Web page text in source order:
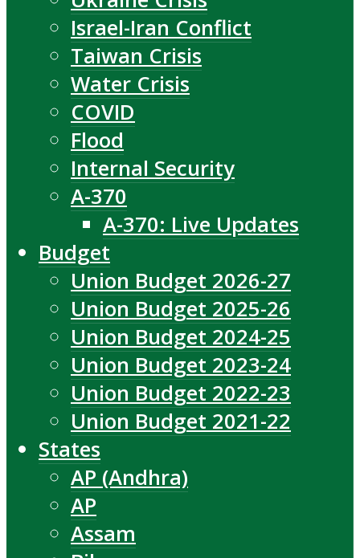
Israel-Iran Conflict
Taiwan Crisis
Water Crisis
COVID
Flood
Internal Security
A-370
A-370: Live Updates
Budget
Union Budget 2026-27
Union Budget 2025-26
Union Budget 2024-25
Union Budget 2023-24
Union Budget 2022-23
Union Budget 2021-22
States
AP (Andhra)
AP
Assam